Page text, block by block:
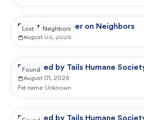
Reported by user on Neighbors
August 03, 2026
Lost Neighbors
Reported by Tails Humane
August 01, 2026
Pet name: Unknown
Found